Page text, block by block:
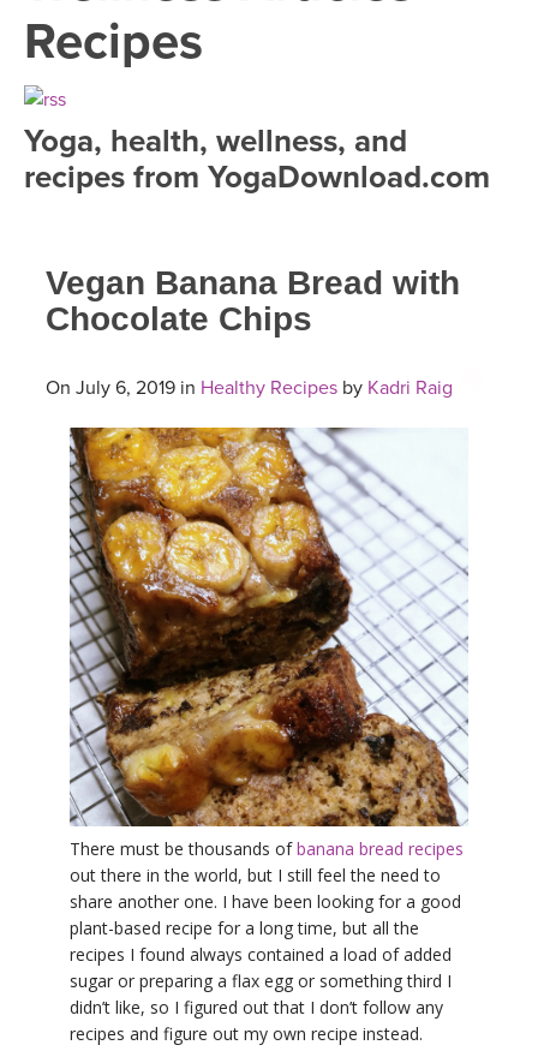
SEARCH BY GOAL/FOCUS
FREE ONLINE CLASSES
MEDITATION
ROKU, FIRE TV, APPLE TV +MORE
INSTRUCTORS
VIEW INSTRUCTORS
THAILAND 2027
THAILAND II 2027
EXPLORE
ARTICLES & RECIPES
GIFT CERTS
MUSIC
YOGA POSE TUTORIALS
YOGA STYLES DEFINED
YDL LOVE
CLOTHING STORE
Recipes
Yoga, health, wellness, and
recipes from YogaDownload.com
Vegan Banana Bread with
Chocolate Chips
On July 6, 2019 in Healthy Recipes by Kadri Raig
There must be thousands ofbanana bread recipes
out there in the world, but I still feel the need to
share another one. I have been looking for a good
plant-based recipe for a long time, but all the
recipes I found always contained a load of added
sugar or preparing a flax egg or something third I
didn’t like, so I figured out that I don’t follow any
recipes and figure out my own recipe instead.